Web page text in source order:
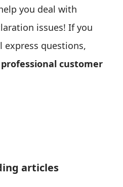
you deal with
issues! If you
express questions,
customer
articles